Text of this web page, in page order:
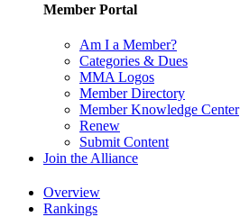
Member Portal
Am I a Member?
Categories & Dues
MMA Logos
Member Directory
Member Knowledge Center
Renew
Submit Content
Join the Alliance
Overview
Rankings